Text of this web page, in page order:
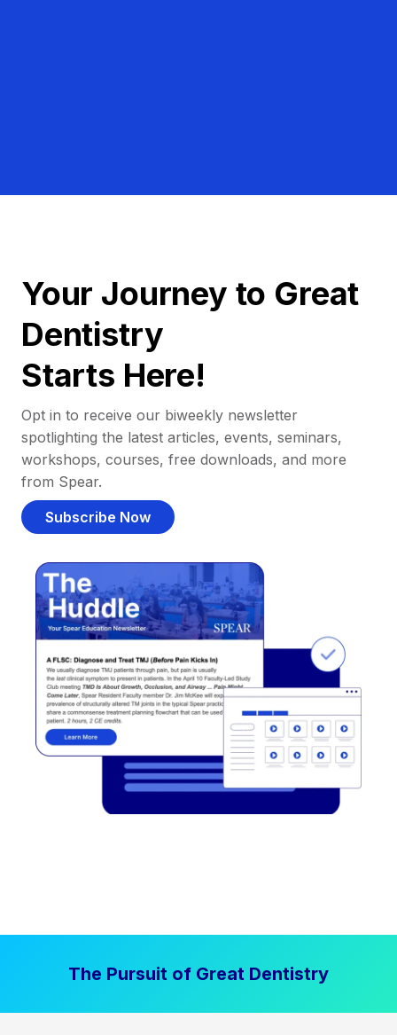
Your Journey to Great
Dentistry
Starts Here!
Opt in to receive our biweekly newsletter
spotlighting the latest articles, events, seminars,
workshops, courses, free downloads, and more
from Spear.
Subscribe Now
The Pursuit of Great Dentistry